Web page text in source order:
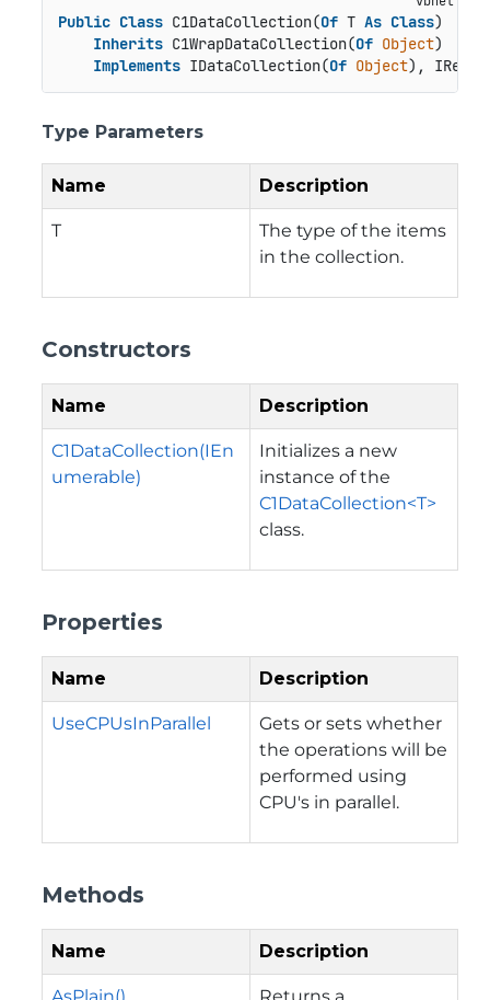
Public Class C1DataCollection(Of T As Class)
Inherits C1WrapDataCollection(Of Object)
Implements IDataCollection(Of Object),
Type Parameters
Name Description
T
The type of the items
in the collection.
Constructors
Name Description
C1DataCollection(IEn
umerable)
Initializes a new
instance of the
C1DataCollection<T>
class.
Properties
Name Description
UseCPUsInParallel
Gets or sets whether
the operations will be
performed using
CPU's in parallel.
Methods
Name Description